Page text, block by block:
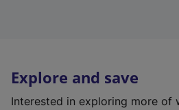
Explore and save
Interested in exploring more of